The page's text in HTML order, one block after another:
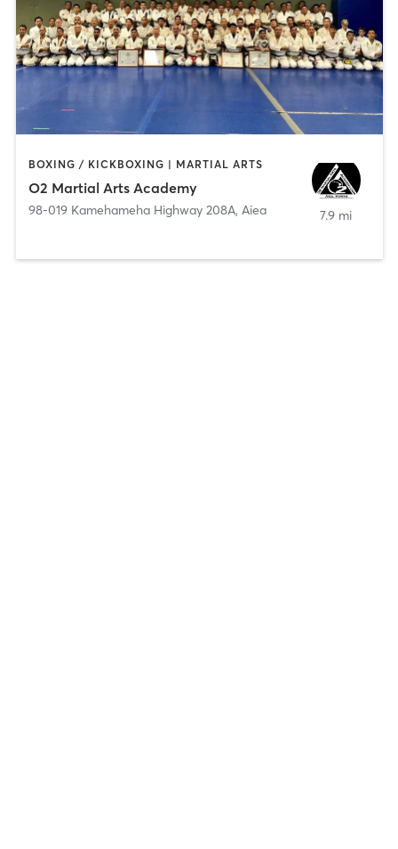
BOXING / KICKBOXING | MARTIAL ARTS
O2 Martial Arts Academy
98-019 Kamehameha Highway 208A, Aiea 7.9 mi